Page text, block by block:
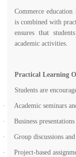
Commerce
is combined with
ensures that
academic activities.
Practical Learning
Students are
· Academic seminars
· Business presentations
· Group discussions and
· Project-based